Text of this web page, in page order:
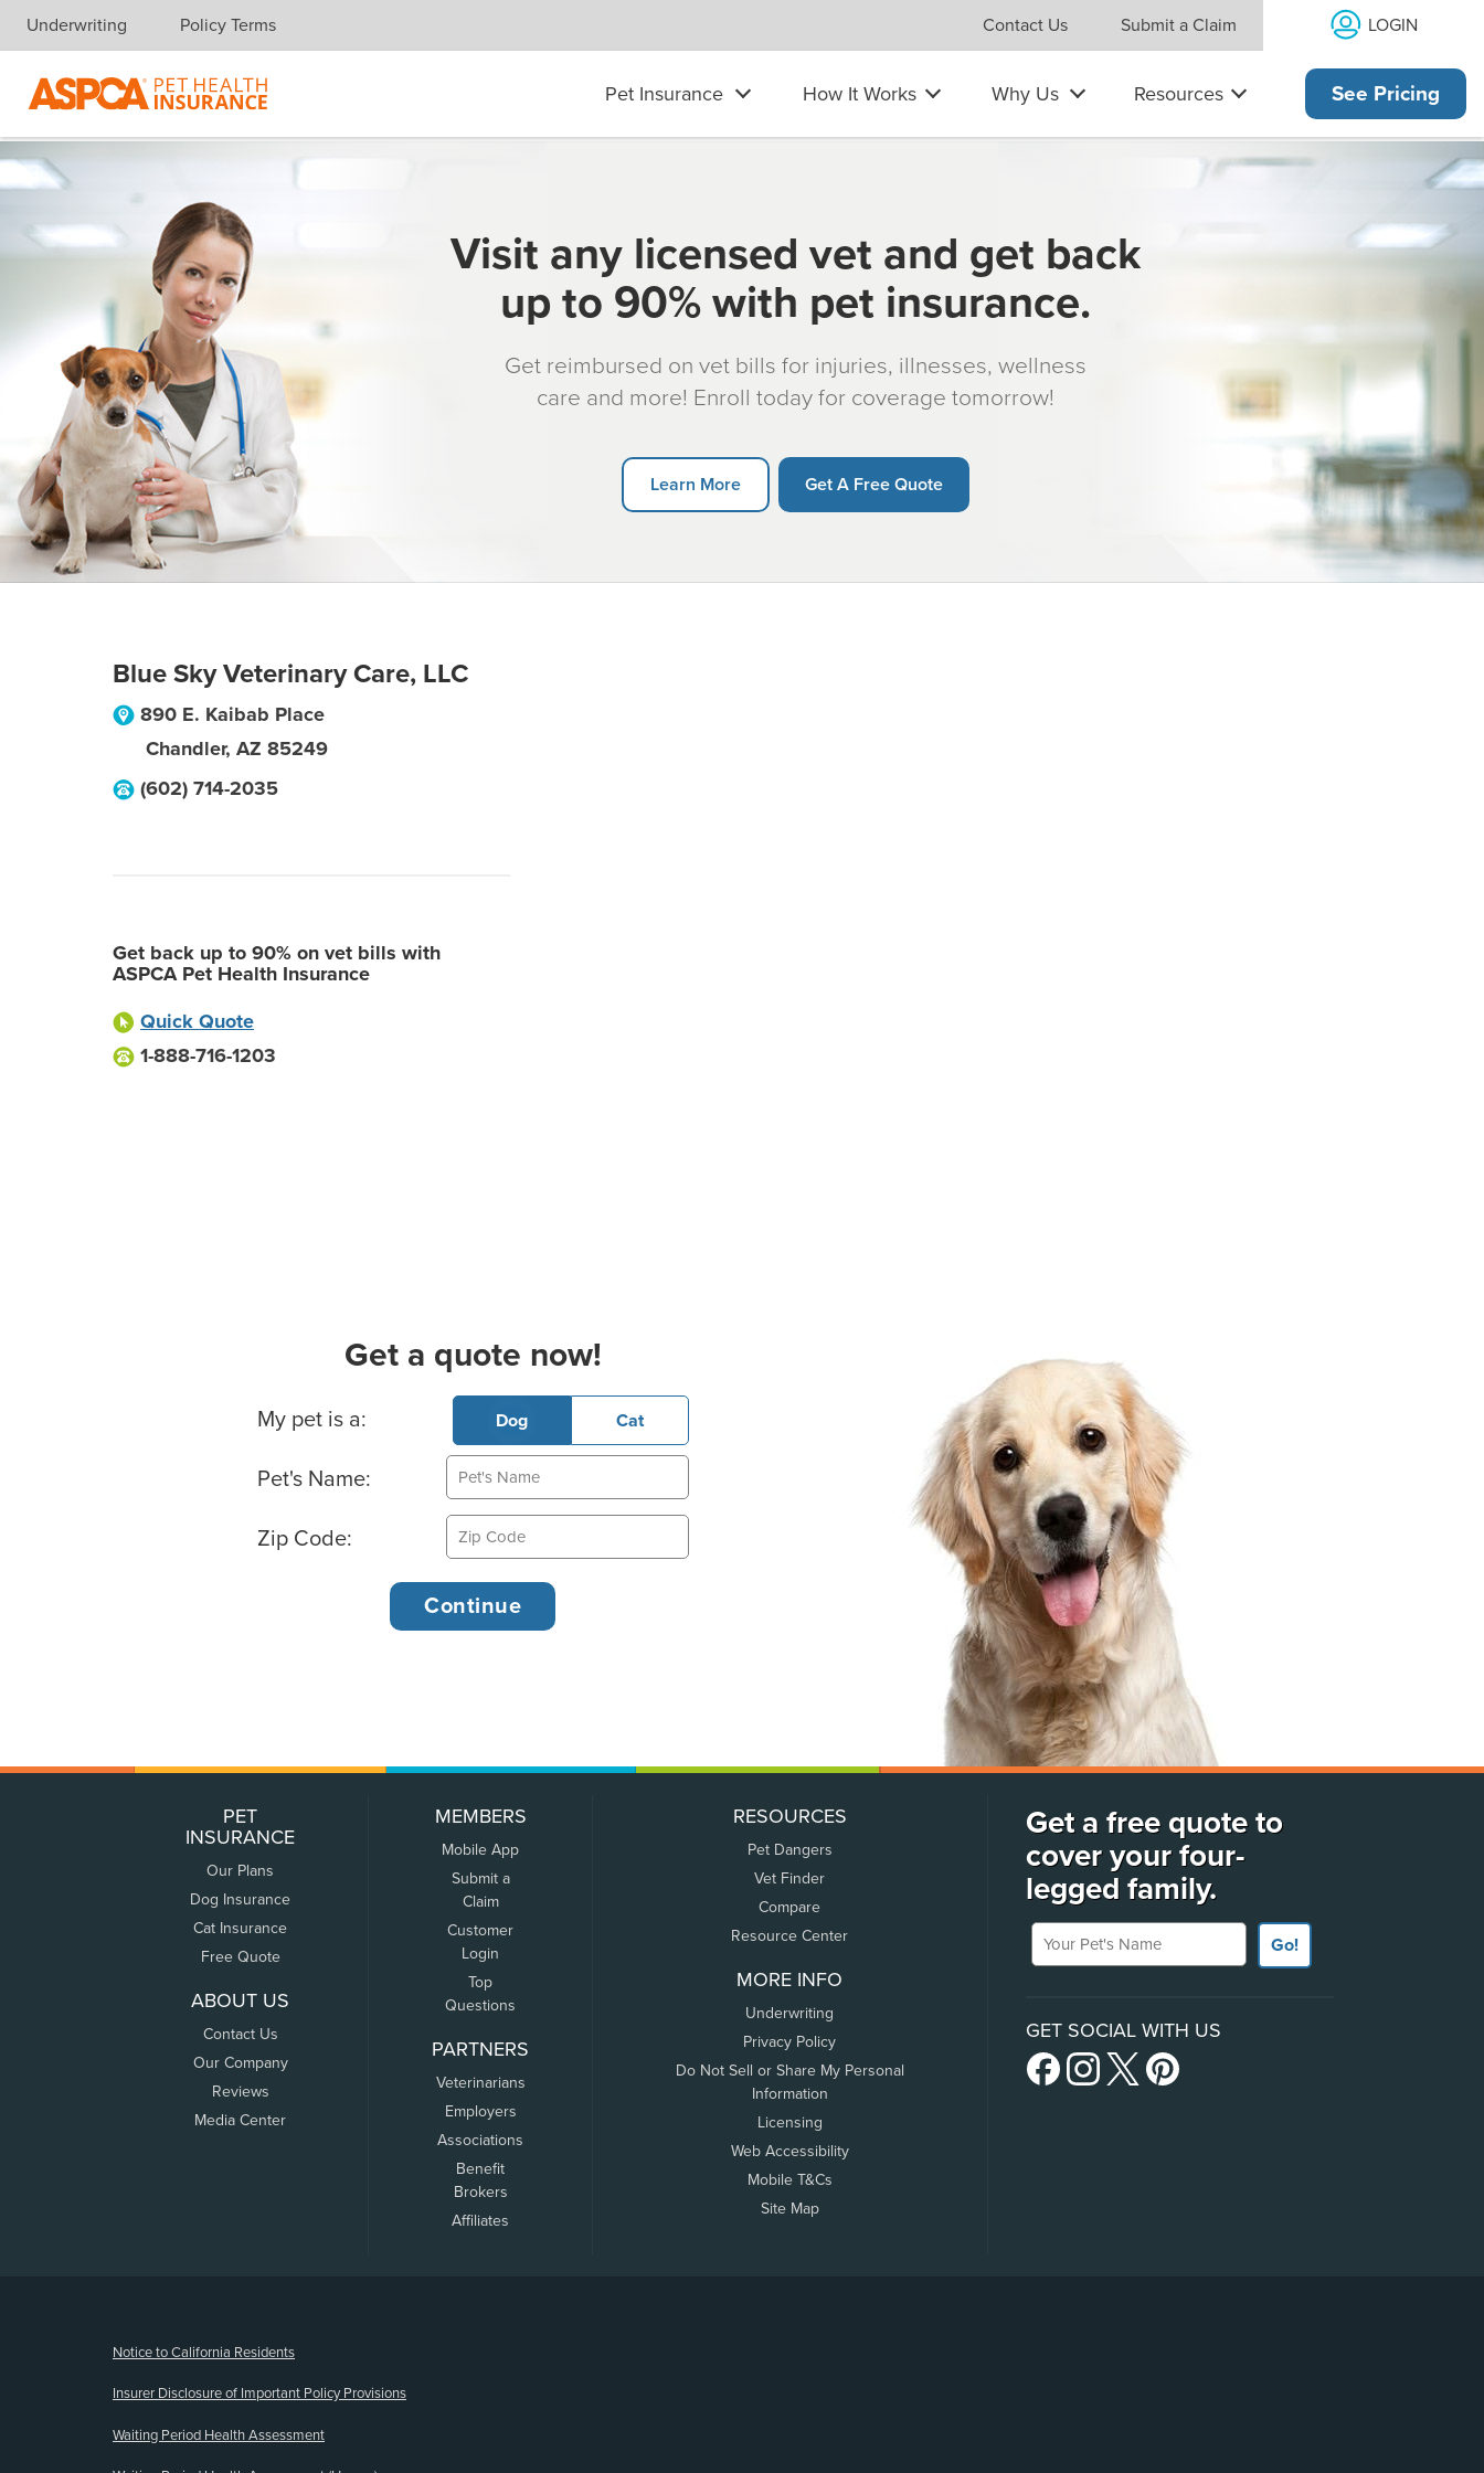
Skip navigation
Underwriting Policy Terms Contact Us Submit a Claim LOGIN
Pet Insurance How It Works Why Us Resources See Pricing
Visit any licensed vet and get back
up to 90% with pet insurance.
Get reimbursed on vet bills for injuries, illnesses, wellness
care and more! Enroll today for coverage tomorrow!
Learn More Get A Free Quote
Blue Sky Veterinary Care, LLC
890 E. Kaibab Place
Chandler, AZ 85249
(602) 714-2035
Get back up to 90% on vet bills with
ASPCA Pet Health Insurance
Quick Quote
1-888-716-1203
Get a quote now!
Basic Pet Info
My pet is a: Dog Cat
Pet's Name:
Zip Code:
PET
INSURANCE
Our Plans
Dog Insurance
Cat Insurance
Free Quote
ABOUT US
Contact Us
Our Company
Reviews
Media Center
MEMBERS
Mobile App
Submit a
Claim
Customer
Login
Top
Questions
PARTNERS
Veterinarians
Employers
Associations
Benefit
Brokers
Affiliates
RESOURCES
Pet Dangers
Vet Finder
Compare
Resource Center
MORE INFO
Underwriting
Privacy Policy
Do Not Sell or Share My Personal
Information
Licensing
Web Accessibility
Mobile T&Cs
Site Map
Get a free quote to
cover your four-
legged family.
Your Pet's Name
Go!
GET SOCIAL WITH US
Notice to California Residents
Insurer Disclosure of Important Policy Provisions
Waiting Period Health Assessment